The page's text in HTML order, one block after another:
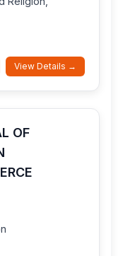
View Details →
OF